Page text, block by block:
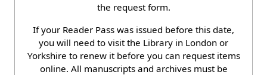
the request form.
If your Reader Pass was issued before this date,
you will need to visit the Library in London or
Yorkshire to renew it before you can request items
online. All manuscripts and archives must be